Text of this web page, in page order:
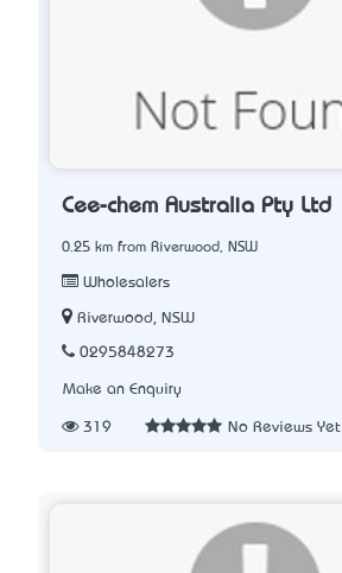
Cee-chem Australia Pty Ltd
0.25 km from Riverwood, NSW
Wholesalers
Riverwood, NSW
0295848273
Make an Enquiry
319 No Reviews Yet